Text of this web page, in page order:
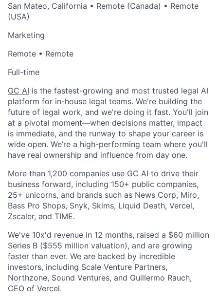
San Mateo, California • Remote (Canada) • Remote
(USA)
Marketing
Remote • Remote
Full-time
GC AI is the fastest-growing and most trusted legal AI
platform for in-house legal teams. We're building the
future of legal work, and we're doing it fast. You'll join
at a pivotal moment—when decisions matter, impact
is immediate, and the runway to shape your career is
wide open. We’re a high-performing team where you'll
have real ownership and influence from day one.
More than 1,200 companies use GC AI to drive their
business forward, including 150+ public companies,
25+ unicorns, and brands such as News Corp, Miro,
Bass Pro Shops, Snyk, Skims, Liquid Death, Vercel,
Zscaler, and TIME.
We've 10x'd revenue in 12 months, raised a $60 million
Series B ($555 million valuation), and are growing
faster than ever. We are backed by incredible
investors, including Scale Venture Partners,
Northzone, Sound Ventures, and Guillermo Rauch,
CEO of Vercel.